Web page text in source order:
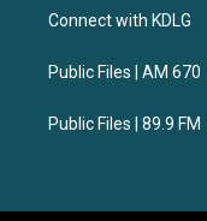
t
e
a
g
a
Connect with KDLG
Public Files | AM 670
Public Files | 89.9 FM